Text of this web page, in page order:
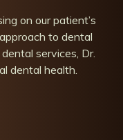
on our patient’s
to dental
services, Dr.
dental health.